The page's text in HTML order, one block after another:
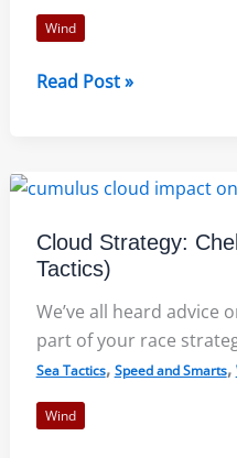
Wind
The
a
Breeze
Read Post »
Cloud Strategy:
Tactics)
We’ve all heard advice
part of your race
Sea Tactics, Speed and Smarts,
Wind